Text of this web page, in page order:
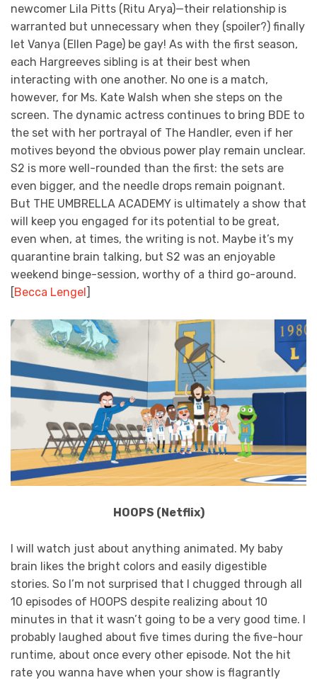
newcomer Lila Pitts (Ritu Arya)—their relationship is
warranted but unnecessary when they (spoiler?) finally
let Vanya (Ellen Page) be gay! As with the first season,
each Hargreeves sibling is at their best when
interacting with one another. No one is a match,
however, for Ms. Kate Walsh when she steps on the
screen. The dynamic actress continues to bring BDE to
the set with her portrayal of The Handler, even if her
motives beyond the obvious power play remain unclear.
S2 is more well-rounded than the first: the sets are
even bigger, and the needle drops remain poignant.
But THE UMBRELLA ACADEMY is ultimately a show that
will keep you engaged for its potential to be great,
even when, at times, the writing is not. Maybe it’s my
quarantine brain talking, but S2 was an enjoyable
weekend binge-session, worthy of a third go-around.
Becca Lengel
HOOPS (Netflix)
I will watch just about anything animated. My baby
brain likes the bright colors and easily digestible
stories. So I’m not surprised that I chugged through all
10 episodes of HOOPS despite realizing about 10
minutes in that it wasn’t going to be a very good time. I
probably laughed about five times during the five-hour
runtime, about once every other episode. Not the hit
rate you wanna have when your show is flagrantly